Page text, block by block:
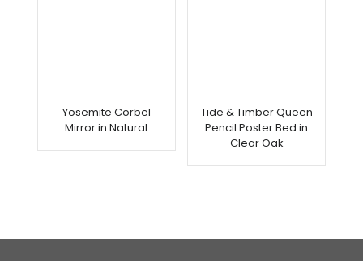
Yosemite Corbel
Mirror in Natural
Tide & Timber Queen
Pencil Poster Bed in
Clear Oak